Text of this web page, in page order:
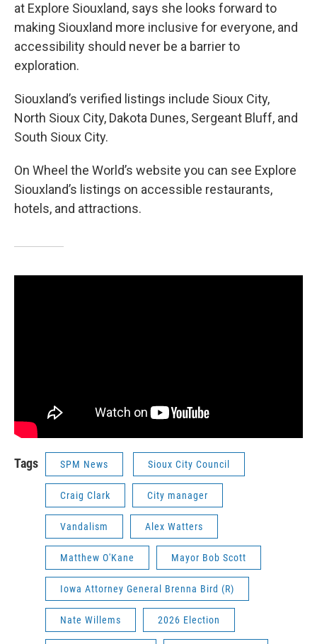
at Explore Siouxland, says she looks forward to
making Siouxland more inclusive for everyone, and
accessibility should never be a barrier to
exploration.
Siouxland’s verified listings include Sioux City,
North Sioux City, Dakota Dunes, Sergeant Bluff, and
South Sioux City.
On Wheel the World’s website you can see Explore
Siouxland’s listings on accessible restaurants,
hotels, and attractions.
Tags SPM News Sioux City Council
Craig Clark City manager
Vandalism Alex Watters
Matthew O'Kane Mayor Bob Scott
Iowa Attorney General Brenna Bird (R)
Nate Willems 2026 Election